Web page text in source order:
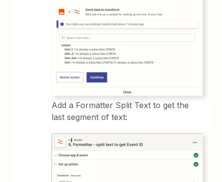
Add a Formatter Split Text to get the
last segment of text: